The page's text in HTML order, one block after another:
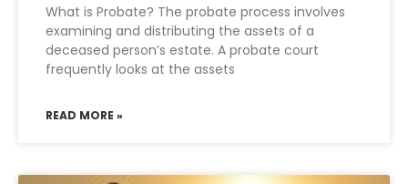
What is Probate? The probate process involves
examining and distributing the assets of a
deceased person’s estate. A probate court
frequently looks at the assets
READ MORE »